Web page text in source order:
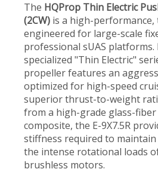
The HQProp Thin Electric
(2CW) is a high-
engineered for large-scale
professional sUAS platforms.
specialized "Thin Electric"
propeller features an
optimized for high-speed
superior thrust-to-weight
from a high-grade glass-
composite, the E-9X7.5R
stiffness required to
the intense rotational loads
brushless motors.